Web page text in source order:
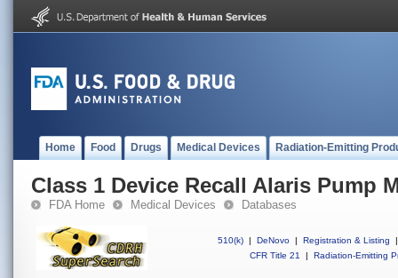
Home Food Drugs Medical Devices Radiation-Emitting
Class 1 Device Recall Alaris Pump
FDA Home Medical Devices Databases
510(k) | DeNovo | Registration & Listing
|
CFR Title 21
| Radiation-Emitting